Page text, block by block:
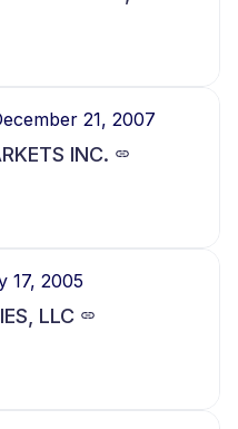
21, 2007
INC.
17, 2005
LLC